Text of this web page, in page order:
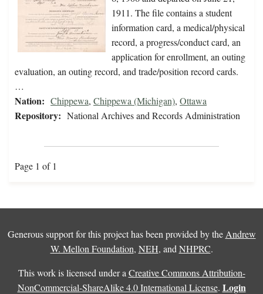
1911. The file contains a student
information card, a medical/physical
record, a progress/conduct card, an
application for enrollment, an outing
evaluation, an outing record, and trade/position record cards.
…
Nation: Chippewa, Chippewa (Michigan), Ottawa
Repository: National Archives and Records Administration
Page 1 of 1
Generous support for this project has been provided by the Andrew
W. Mellon Foundation, NEH, and NHPRC.
This work is licensed under a Creative Commons Attribution-
NonCommercial-ShareAlike 4.0 International License. Login